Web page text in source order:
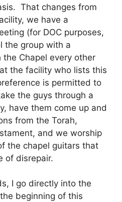
That changes from
we have a
(for DOC purposes,
the group with a
Chapel every other
the facility who lists this
is permitted to
the guys through a
have them come up and
from the Torah,
and we worship
the chapel guitars that
of disrepair.
I go directly into the
beginning of this